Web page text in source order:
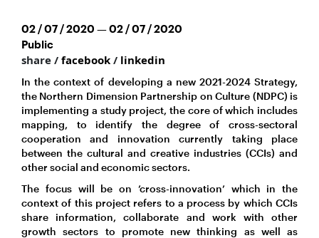
02 / 07 / 2020 — 02 / 07 / 2020
Public
share / facebook / linkedin
In the context of developing a new 2021-2024 Strategy,
the Northern Dimension Partnership on Culture (NDPC) is
implementing a study project, the core of which includes
mapping, to identify the degree of cross-sectoral
cooperation and innovation currently taking place
between the cultural and creative industries (CCIs) and
other social and economic sectors.
The focus will be on ’cross-innovation’ which in the
context of this project refers to a process by which CCIs
share information, collaborate and work with other
growth sectors to promote new thinking as well as